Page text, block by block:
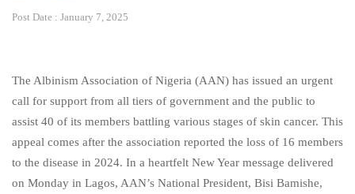
Post Date : January 7, 2025
The Albinism Association of Nigeria (AAN) has issued an urgent
call for support from all tiers of government and the public to
assist 40 of its members battling various stages of skin cancer. This
appeal comes after the association reported the loss of 16 members
to the disease in 2024. In a heartfelt New Year message delivered
on Monday in Lagos, AAN’s National President, Bisi Bamishe,